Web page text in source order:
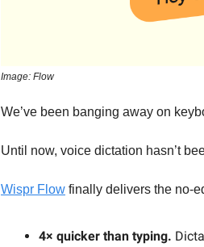
Image: Flow
We’ve been banging away on
Until now, voice dictation hasn’t
Wispr Flow finally delivers the no-
4× quicker than typing.